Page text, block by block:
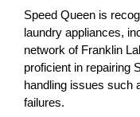
Speed Queen is
laundry appliances,
network of Franklin
proficient in repairing
handling issues such
failures.